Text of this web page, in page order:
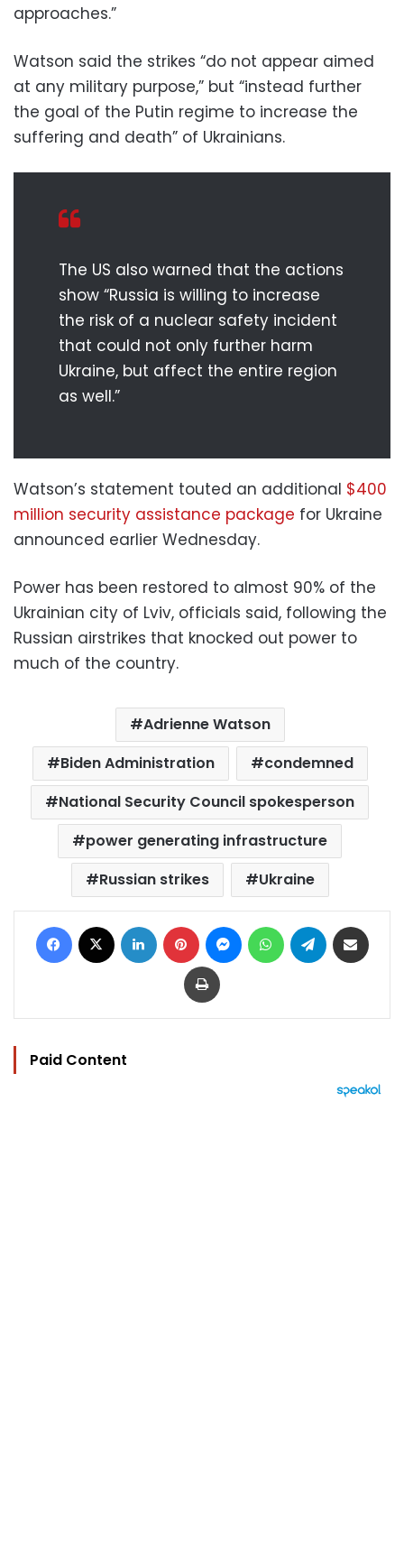
approaches.”
Watson said the strikes “do not appear aimed
at any military purpose,” but “instead further
the goal of the Putin regime to increase the
suffering and death” of Ukrainians.
The US also warned that the actions
show “Russia is willing to increase
the risk of a nuclear safety incident
that could not only further harm
Ukraine, but affect the entire region
as well.”
Watson’s statement touted an additional $400
million security assistance package for Ukraine
announced earlier Wednesday.
Power has been restored to almost 90% of the
Ukrainian city of Lviv, officials said, following the
Russian airstrikes that knocked out power to
much of the country.
Adrienne Watson
Biden Administration
condemned
National Security Council spokesperson
power generating infrastructure
Russian strikes
Ukraine
Facebook LinkedIn Pinterest MessengerWhatsAppTelegram
Print
Paid Content